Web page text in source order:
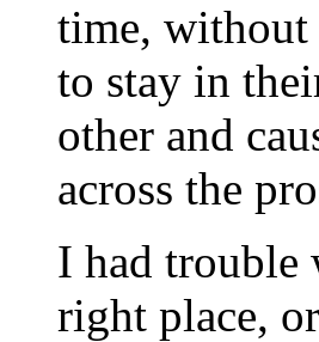
time, without
to stay in
other and
across the
I had trouble
right place,